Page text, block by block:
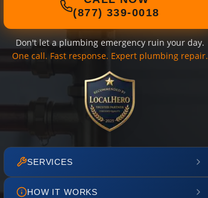
(877) 339-0018
Don't let a plumbing emergency ruin your day.
One call. Fast response. Expert plumbing repair.
SERVICES
HOW IT WORKS